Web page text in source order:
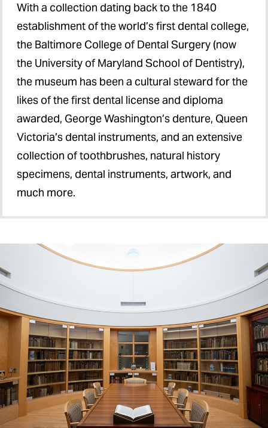
With a collection dating back to the 1840
establishment of the world’s first dental college,
the Baltimore College of Dental Surgery (now
the University of Maryland School of Dentistry),
the museum has been a cultural steward for the
likes of the first dental license and diploma
awarded, George Washington’s denture, Queen
Victoria’s dental instruments, and an extensive
collection of toothbrushes, natural history
specimens, dental instruments, artwork, and
much more.